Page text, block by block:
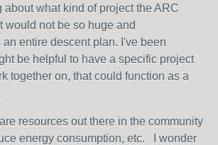
about what kind of project the ARC
would not be so huge and
entire descent plan. I've been
be helpful to have a specific project
together on, that could function as a
are resources out there in the community
energy consumption, etc. I wonder